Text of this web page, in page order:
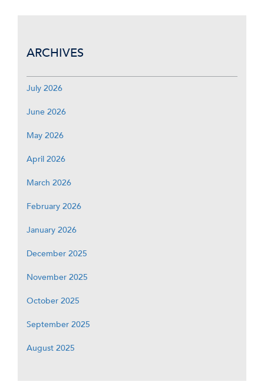
ARCHIVES
July 2026
June 2026
May 2026
April 2026
March 2026
February 2026
January 2026
December 2025
November 2025
October 2025
September 2025
August 2025